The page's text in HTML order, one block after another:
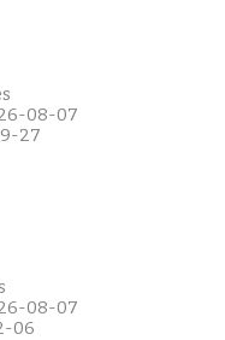
08-07
27
08-07
06